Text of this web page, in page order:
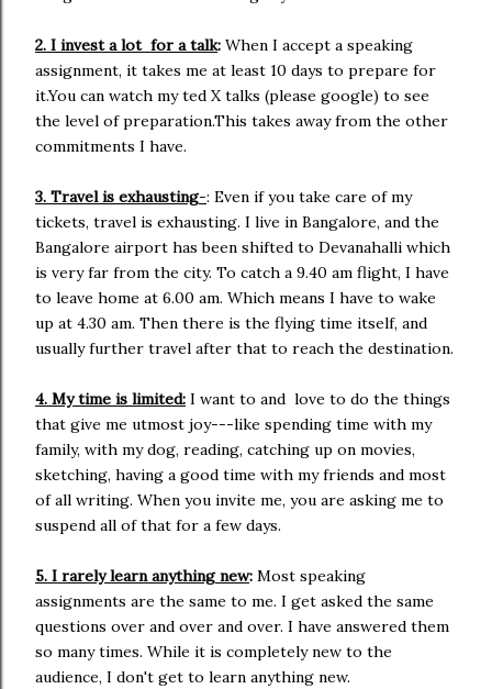
2. I invest a lot for a talk: When I accept a speaking
assignment, it takes me at least 10 days to prepare for
it.You can watch my ted X talks (please google) to see
the level of preparation.This takes away from the other
commitments I have.
3. Travel is exhausting-: Even if you take care of my
tickets, travel is exhausting. I live in Bangalore, and the
Bangalore airport has been shifted to Devanahalli which
is very far from the city. To catch a 9.40 am flight, I have
to leave home at 6.00 am. Which means I have to wake
up at 4.30 am. Then there is the flying time itself, and
usually further travel after that to reach the destination.
4. My time is limited: I want to and love to do the things
that give me utmost joy---like spending time with my
family, with my dog, reading, catching up on movies,
sketching, having a good time with my friends and most
of all writing. When you invite me, you are asking me to
suspend all of that for a few days.
5. I rarely learn anything new: Most speaking
assignments are the same to me. I get asked the same
questions over and over and over. I have answered them
so many times. While it is completely new to the
audience, I don't get to learn anything new.